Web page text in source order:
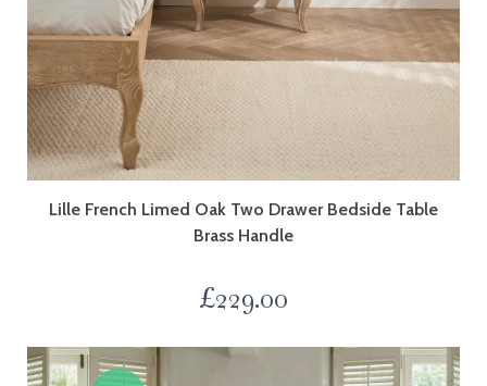
Lille French Limed Oak Two Drawer Bedside Table
Brass Handle
£229.00